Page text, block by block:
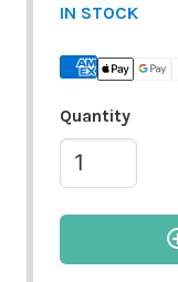
IN STOCK
Quantity